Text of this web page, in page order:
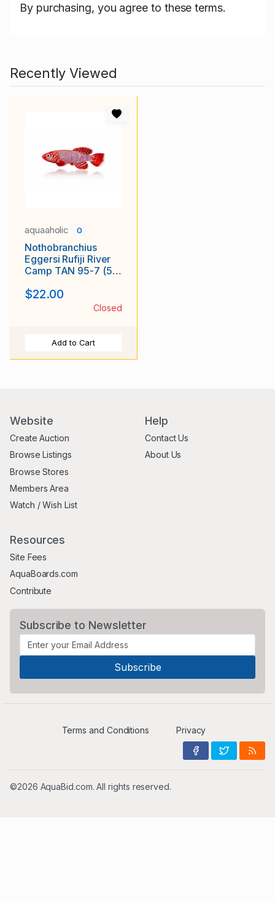
By purchasing, you agree to these terms.
Recently Viewed
aquaaholic 0
Nothobranchius
Eggersi Rufiji River
Camp TAN 95-7 (50
$22.00
Closed
Add to Cart
Website
Create Auction
Browse Listings
Browse Stores
Members Area
Watch / Wish List
Help
Contact Us
About Us
Resources
Site Fees
AquaBoards.com
Contribute
Subscribe to Newsletter
Terms and Conditions Privacy
©2026 AquaBid.com. All rights reserved.